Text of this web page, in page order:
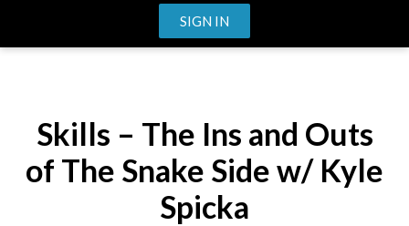
SIGN IN
Skills – The Ins and Outs
of The Snake Side w/ Kyle
Spicka